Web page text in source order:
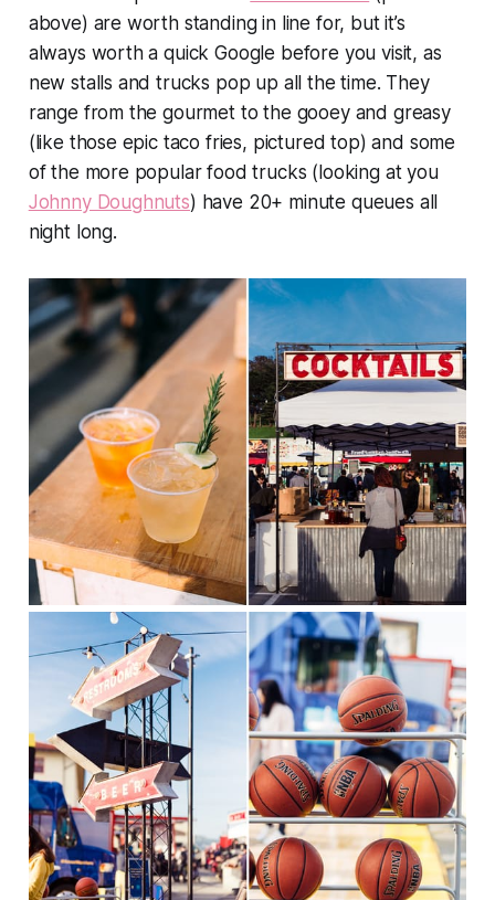
above) are worth standing in line for, but it’s
always worth a quick Google before you visit, as
new stalls and trucks pop up all the time. They
range from the gourmet to the gooey and greasy
(like those epic taco fries, pictured top) and some
of the more popular food trucks (looking at you
Johnny Doughnuts) have 20+ minute queues all
night long.